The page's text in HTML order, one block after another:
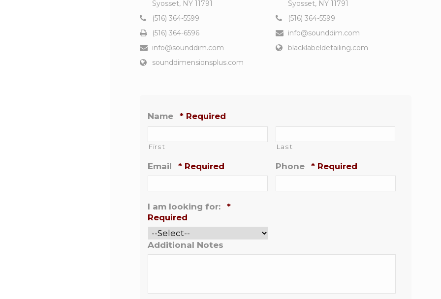
Syosset, NY 11791
(516) 364-5599
(516) 364-6596
info@sounddim.com
sounddimensionsplus.com
Syosset, NY 11791
(516) 364-5599
info@sounddim.com
blacklabeldetailing.com
Name * Required
First Last
Email * Required Phone * Required
I am looking for:
*
Required
Additional Notes